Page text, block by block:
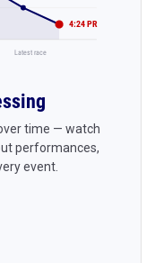
4:24 PR
Latest race
time — watch
performances,
event.